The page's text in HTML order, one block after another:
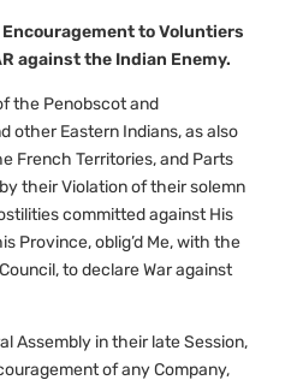
Encouragement to Voluntiers
against the Indian Enemy.
the Penobscot and
other Eastern Indians, as also
French Territories, and Parts
their Violation of their solemn
committed against His
Province, oblig’d Me, with the
to declare War against
Assembly in their late Session,
of any Company,